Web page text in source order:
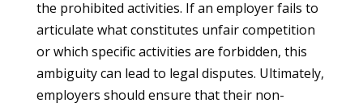
the prohibited activities. If an employer fails to
articulate what constitutes unfair competition
or which specific activities are forbidden, this
ambiguity can lead to legal disputes. Ultimately,
employers should ensure that their non-